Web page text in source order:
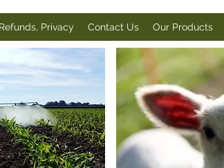
Privacy Contact Us Our Products